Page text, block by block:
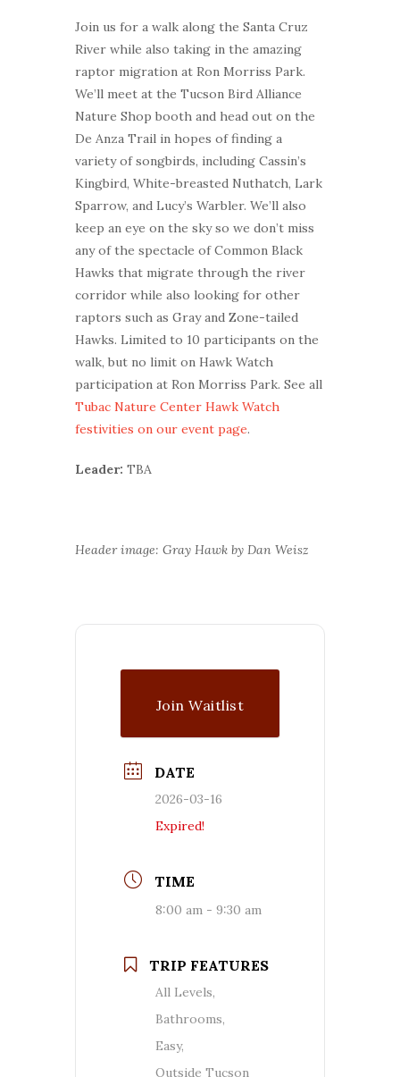
Join us for a walk along the Santa Cruz
River while also taking in the amazing
raptor migration at Ron Morriss Park.
We’ll meet at the Tucson Bird Alliance
Nature Shop booth and head out on the
De Anza Trail in hopes of finding a
variety of songbirds, including Cassin’s
Kingbird, White-breasted Nuthatch, Lark
Sparrow, and Lucy’s Warbler. We’ll also
keep an eye on the sky so we don’t miss
any of the spectacle of Common Black
Hawks that migrate through the river
corridor while also looking for other
raptors such as Gray and Zone-tailed
Hawks. Limited to 10 participants on the
walk, but no limit on Hawk Watch
participation at Ron Morriss Park. See all
Tubac Nature Center Hawk Watch
festivities on our event page.
Leader: TBA
Header image: Gray Hawk by Dan Weisz
Join Waitlist
DATE
2026-03-16
Expired!
TIME
8:00 am - 9:30 am
TRIP FEATURES
All Levels,
Bathrooms,
Easy,
Outside Tucson